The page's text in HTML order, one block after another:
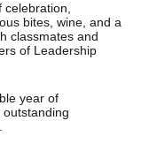
celebration,
bites, wine, and a
classmates and
of Leadership
year of